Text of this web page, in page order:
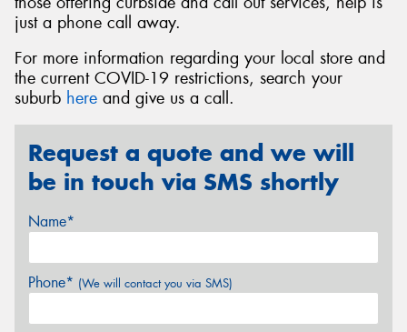
just a phone call away.
For more information regarding your local store and
the current COVID-19 restrictions, search your
suburb here and give us a call.
Request a quote and we will
be in touch via SMS shortly
Name*
Phone* (We will contact you via SMS)